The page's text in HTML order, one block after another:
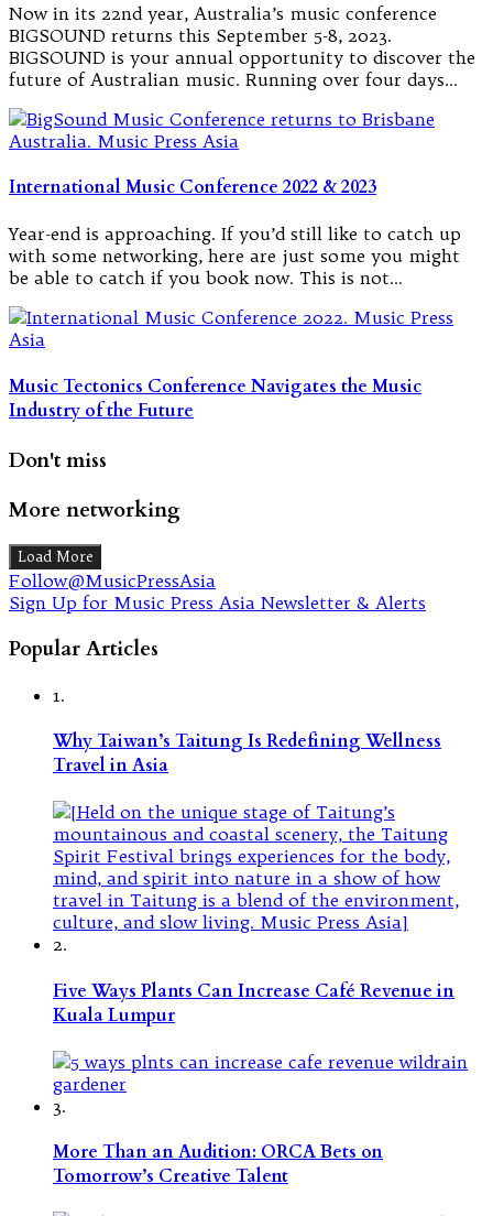
Now in its 22nd year, Australia’s music conference
BIGSOUND returns this September 5-8, 2023.
BIGSOUND is your annual opportunity to discover the
future of Australian music. Running over four days…
International Music Conference 2022 & 2023
Year-end is approaching. If you’d still like to catch up
with some networking, here are just some you might
be able to catch if you book now. This is not…
Music Tectonics Conference Navigates the Music
Industry of the Future
Don't miss
More networking
Load More
Follow@MusicPressAsia
Sign Up for Music Press Asia Newsletter & Alerts
Popular Articles
1.
Why Taiwan’s Taitung Is Redefining Wellness
Travel in Asia
2.
Five Ways Plants Can Increase Café Revenue in
Kuala Lumpur
3.
More Than an Audition: ORCA Bets on
Tomorrow’s Creative Talent